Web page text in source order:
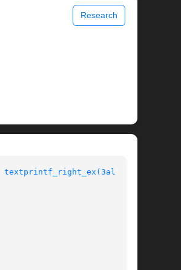
Research
textprintf_right_ex(3alleg4)